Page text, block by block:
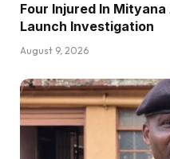
Four Injured In
Launch Investigation
August 9, 2026